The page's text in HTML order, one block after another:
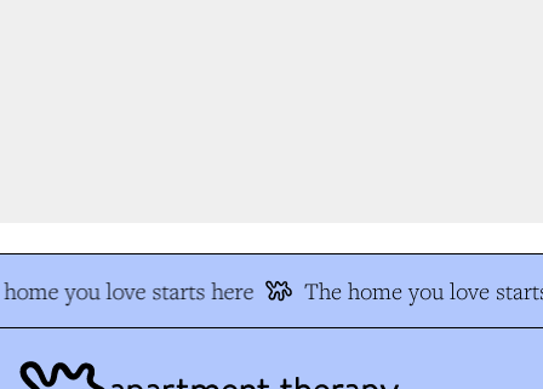
you love starts here The home you love